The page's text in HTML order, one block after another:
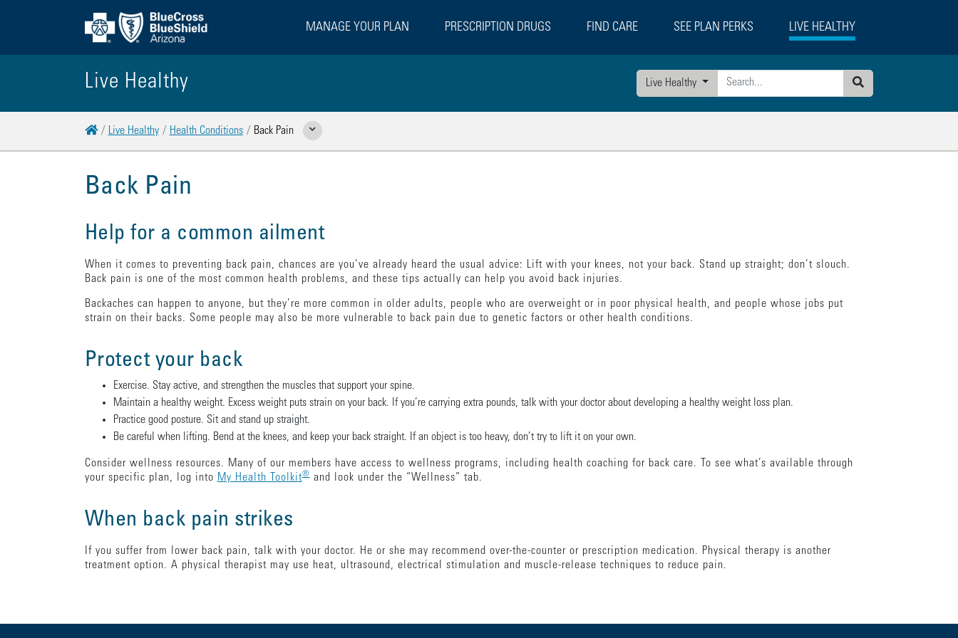
MANAGE YOUR PLAN PRESCRIPTION DRUGS FIND CARE SEE PLAN PERKS LIVE HEALTHY
Live Healthy
Live Healthy
Search
HomeLive Healthy Health Conditions Back Pain Show Related Pages
Back Pain
Help for a common ailment
When it comes to preventing back pain, chances are you’ve already heard the usual advice: Lift with your knees, not your back. Stand up straight; don’t slouch.
Back pain is one of the most common health problems, and these tips actually can help you avoid back injuries.
Backaches can happen to anyone, but they’re more common in older adults, people who are overweight or in poor physical health, and people whose jobs put
strain on their backs. Some people may also be more vulnerable to back pain due to genetic factors or other health conditions.
Protect your back
Exercise. Stay active, and strengthen the muscles that support your spine.
Maintain a healthy weight. Excess weight puts strain on your back. If you’re carrying extra pounds, talk with your doctor about developing a healthy weight loss plan.
Practice good posture. Sit and stand up straight.
Be careful when lifting. Bend at the knees, and keep your back straight. If an object is too heavy, don’t try to lift it on your own.
Consider wellness resources. Many of our members have access to wellness programs, including health coaching for back care. To see what’s available through
your specific plan, log into My Health Toolkit®and look under the “Wellness” tab.
When back pain strikes
If you suffer from lower back pain, talk with your doctor. He or she may recommend over-the-counter or prescription medication. Physical therapy is another
treatment option. A physical therapist may use heat, ultrasound, electrical stimulation and muscle-release techniques to reduce pain.